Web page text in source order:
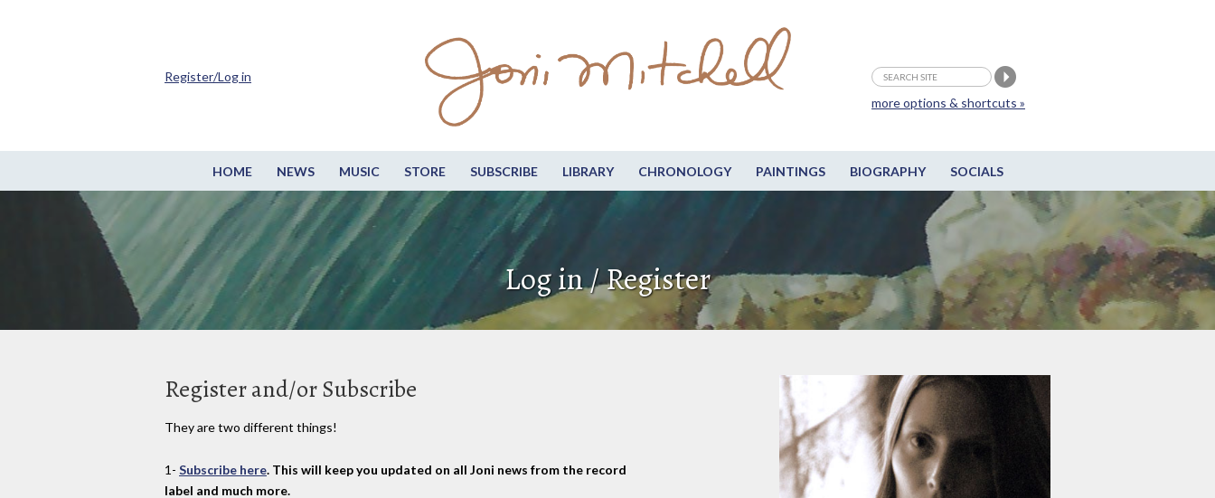
HOME NEWS MUSIC STORE SUBSCRIBE LIBRARY CHRONOLOGY PAINTINGS BIOGRAPHY SOCIALS
more options & shortcuts »
Register/Log in
Log in / Register
Register and/or Subscribe
They are two different things!
1- Subscribe here. This will keep you updated on all Joni news from the record
label and much more.